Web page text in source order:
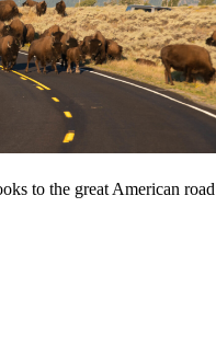
to the great American road